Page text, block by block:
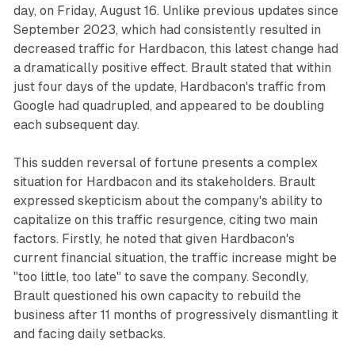
day, on Friday, August 16. Unlike previous updates since
September 2023, which had consistently resulted in
decreased traffic for Hardbacon, this latest change had
a dramatically positive effect. Brault stated that within
just four days of the update, Hardbacon's traffic from
Google had quadrupled, and appeared to be doubling
each subsequent day.
This sudden reversal of fortune presents a complex
situation for Hardbacon and its stakeholders. Brault
expressed skepticism about the company's ability to
capitalize on this traffic resurgence, citing two main
factors. Firstly, he noted that given Hardbacon's
current financial situation, the traffic increase might be
"too little, too late" to save the company. Secondly,
Brault questioned his own capacity to rebuild the
business after 11 months of progressively dismantling it
and facing daily setbacks.